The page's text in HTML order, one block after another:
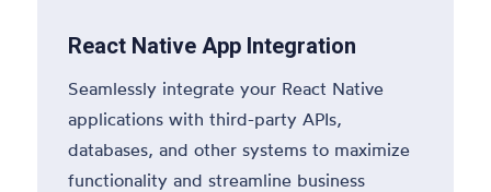
React Native App Integration
Seamlessly integrate your React Native
applications with third-party APIs,
databases, and other systems to maximize
functionality and streamline business